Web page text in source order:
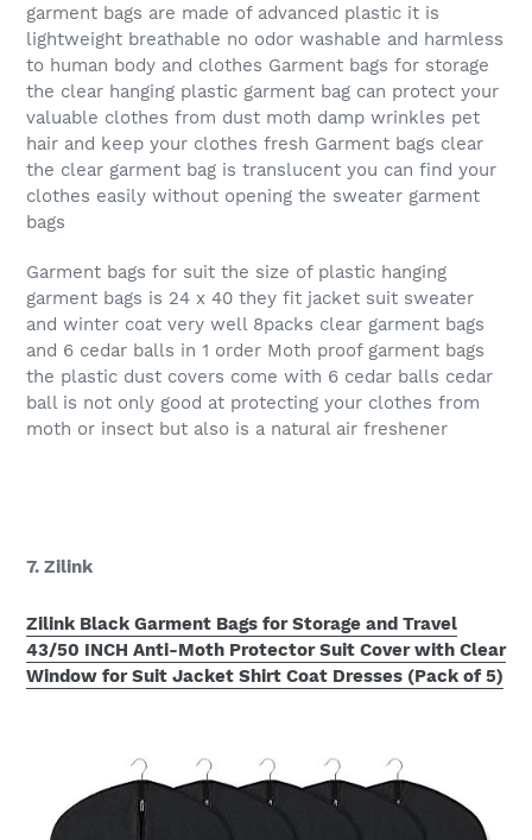
garment bags are made of advanced plastic it is
lightweight breathable no odor washable and harmless
to human body and clothes Garment bags for storage
the clear hanging plastic garment bag can protect your
valuable clothes from dust moth damp wrinkles pet
hair and keep your clothes fresh Garment bags clear
the clear garment bag is translucent you can find your
clothes easily without opening the sweater garment
bags
Garment bags for suit the size of plastic hanging
garment bags is 24 x 40 they fit jacket suit sweater
and winter coat very well 8packs clear garment bags
and 6 cedar balls in 1 order Moth proof garment bags
the plastic dust covers come with 6 cedar balls cedar
ball is not only good at protecting your clothes from
moth or insect but also is a natural air freshener
7. Zilink
Zilink Black Garment Bags for Storage and Travel
43/50 INCH Anti-Moth Protector Suit Cover with Clear
Window for Suit Jacket Shirt Coat Dresses (Pack of 5)